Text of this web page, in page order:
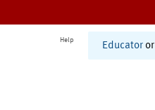
Help
Educator or